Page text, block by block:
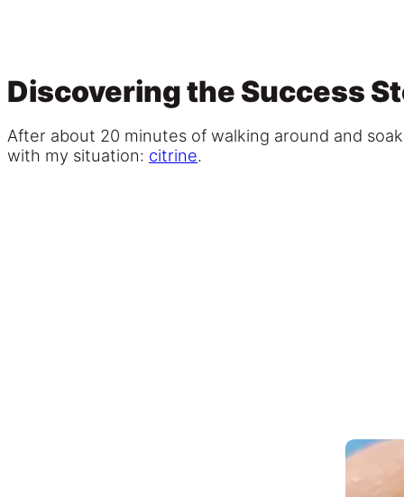
Discovering the Success
After about 20 minutes of walking around and
with my situation: citrine.